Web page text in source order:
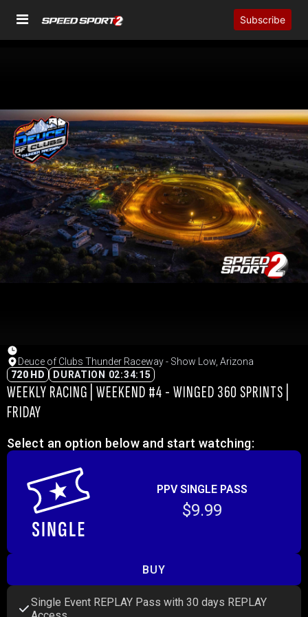
Subscribe
Deuce of Clubs Thunder Raceway - Show Low, Arizona
720 HD
DURATION 02:34:15
WEEKLY RACING | WEEKEND #4 - WINGED 360 SPRINTS |
FRIDAY
Select an option below and start watching:
PPV SINGLE PASS
$9.99
BUY
Single Event REPLAY Pass with 30 days REPLAY